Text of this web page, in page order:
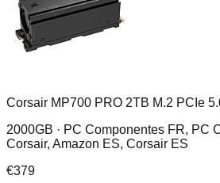
Corsair MP700 PRO 2TB M.2 PCIe
2000GB · PC Componentes FR, PC
Corsair, Amazon ES, Corsair ES
€379